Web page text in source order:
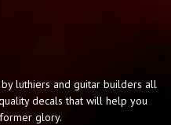
luthiers and guitar builders all
decals that will help you
glory.